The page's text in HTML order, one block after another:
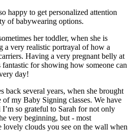
happy to get personalized attention
of babywearing options.
her toddler, when she is
a very realistic portrayal of how a
Having a very pregnant belly at
for showing how someone can
day!
back several years, when she brought
my Baby Signing classes. We have
so grateful to Sarah for not only
very beginning, but - most
clouds you see on the wall when